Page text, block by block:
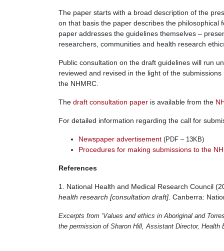
The paper starts with a broad description of the
on that basis the paper describes the
paper addresses the guidelines themselves –
researchers, communities and health research
Public consultation on the draft guidelines will run
reviewed and revised in the light of the
the NHMRC.
The draft consultation paper is available from the
For detailed information regarding the call for
Newspaper advertisement (PDF – 13KB)
Procedures for making submissions to the
References
1. National Health and Medical Research Council
health research [consultation draft]. Canberra:
Excerpts from ‘Values and ethics in Aboriginal and
the permission of Sharon Hill, Assistant Director, Health